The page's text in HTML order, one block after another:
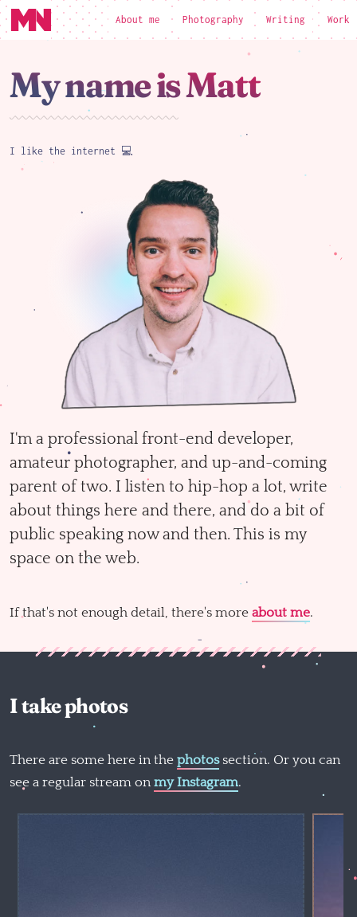
loading
About me Photography Writing Work
My name is Matt
I like the internet 💻
I'm a professional front-end developer,
amateur photographer, and up-and-coming
parent of two. I listen to hip-hop a lot, write
about things here and there, and do a bit of
public speaking now and then. This is my
space on the web.
If that's not enough detail, there's more about me.
I take photos
There are some here in the photossection. Or you can
see a regular stream on my Instagram.